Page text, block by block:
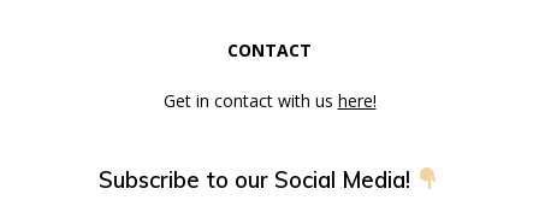
CONTACT
Get in contact with us here!
Subscribe to our Social Media!